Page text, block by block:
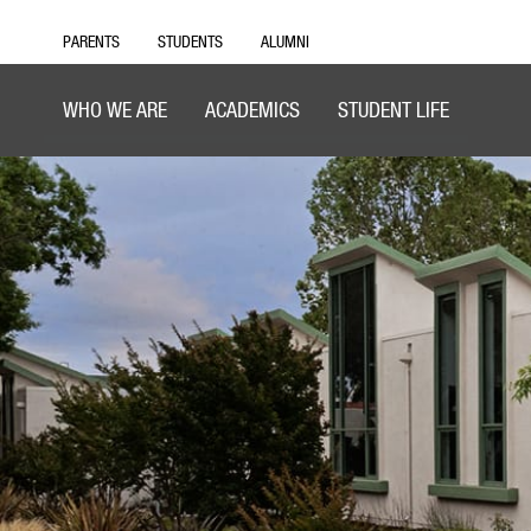
PARENTS STUDENTS ALUMNI
WHO WE ARE ACADEMICS STUDENT LIFE